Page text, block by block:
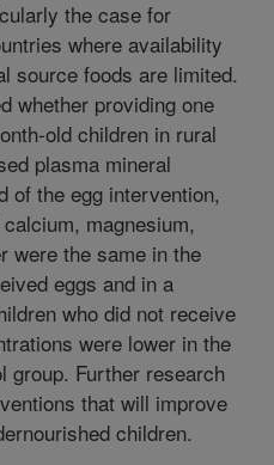
the case for
where availability
source foods are limited.
whether providing one
old children in rural
plasma mineral
of the egg intervention,
magnesium,
were the same in the
eggs and in a
who did not receive
were lower in the
group. Further research
that will improve
children.